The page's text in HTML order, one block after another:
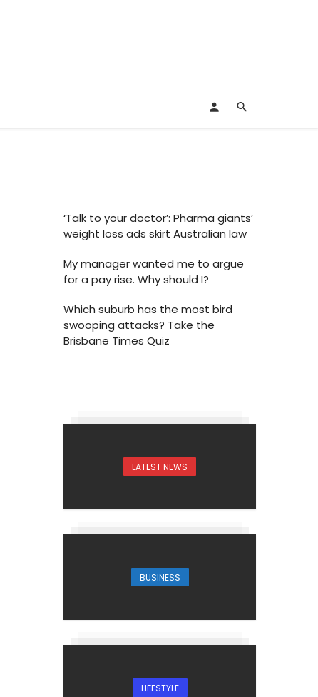
‘Talk to your doctor’: Pharma giants’
weight loss ads skirt Australian law
My manager wanted me to argue
for a pay rise. Why should I?
Which suburb has the most bird
swooping attacks? Take the
Brisbane Times Quiz
LATEST NEWS
BUSINESS
LIFESTYLE